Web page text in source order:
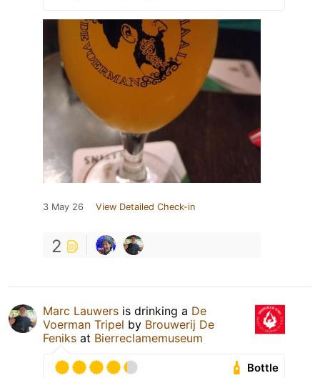
3 May 26 View Detailed Check-in
2
Marc Lauwers is drinking a De
Voerman Tripel by Brouwerij De
Feniks at Bierreclamemuseum
Bottle